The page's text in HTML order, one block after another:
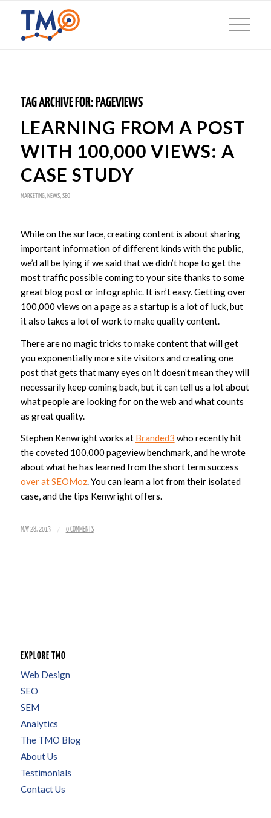
TAG ARCHIVE FOR: PAGEVIEWS
LEARNING FROM A POST
WITH 100,000 VIEWS: A
CASE STUDY
MARKETING, NEWS, SEO
While on the surface, creating content is about sharing
important information of different kinds with the public,
we’d all be lying if we said that we didn’t hope to get the
most traffic possible coming to your site thanks to some
great blog post or infographic. It isn’t easy. Getting over
100,000 views on a page as a startup is a lot of luck, but
it also takes a lot of work to make quality content.
There are no magic tricks to make content that will get
you exponentially more site visitors and creating one
post that gets that many eyes on it doesn’t mean they will
necessarily keep coming back, but it can tell us a lot about
what people are looking for on the web and what counts
as great quality.
Stephen Kenwright works at Branded3 who recently hit
the coveted 100,000 pageview benchmark, and he wrote
about what he has learned from the short term success
over at SEOMoz. You can learn a lot from their isolated
case, and the tips Kenwright offers.
MAY 28, 2013 / 0 COMMENTS
EXPLORE TMO
Web Design
SEO
SEM
Analytics
The TMO Blog
About Us
Testimonials
Contact Us